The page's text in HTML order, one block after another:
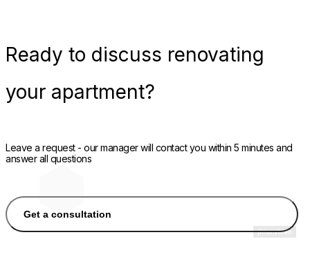
Ready to discuss renovating
your apartment?
Leave a request - our manager will contact you within 5 minutes and
answer all questions
Get a consultation